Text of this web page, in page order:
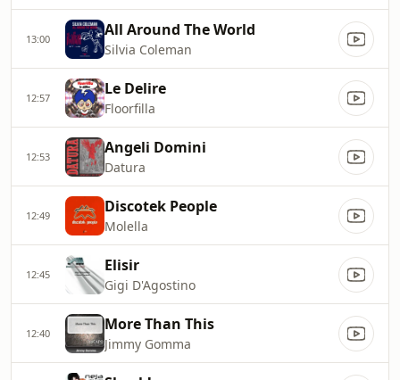
13:00 All Around The World
Silvia Coleman
12:57 Le Delire
Floorfilla
12:53 Angeli Domini
Datura
12:49 Discotek People
Molella
12:45 Elisir
Gigi D'Agostino
12:40 More Than This
Jimmy Gomma